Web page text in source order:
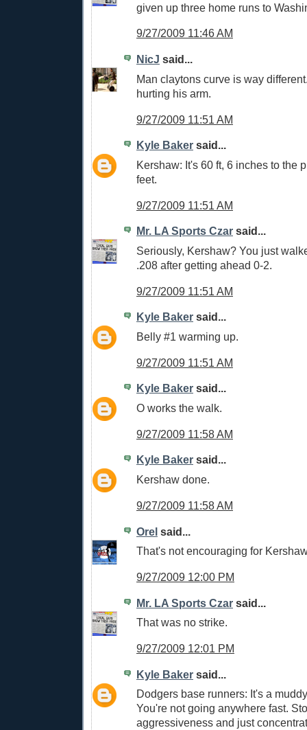
given up three home runs to
9/27/2009 11:46 AM
NicJ said...
Man claytons curve is way
hurting his arm.
9/27/2009 11:51 AM
Kyle Baker said...
Kershaw: It's 60 ft, 6 inches to the
feet.
9/27/2009 11:51 AM
Mr. LA Sports Czar said...
Seriously, Kershaw? You just
.208 after getting ahead 0-2.
9/27/2009 11:51 AM
Kyle Baker said...
Belly #1 warming up.
9/27/2009 11:51 AM
Kyle Baker said...
O works the walk.
9/27/2009 11:58 AM
Kyle Baker said...
Kershaw done.
9/27/2009 11:58 AM
Orel said...
That's not encouraging for
9/27/2009 12:00 PM
Mr. LA Sports Czar said...
That was no strike.
9/27/2009 12:01 PM
Kyle Baker said...
Dodgers base runners: It's a
You're not going anywhere fast.
aggressiveness and just